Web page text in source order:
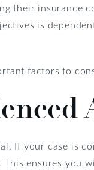
their insurance
is
factors to
If your case is
This ensures